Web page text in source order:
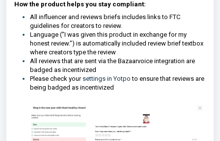
How the product helps you stay compliant:
All influencer and reviews briefs includes links to FTC
guidelines for creators to review.
Language ("I was given this product in exchange for my
honest review.") is automatically included review brief textbox
where creators type the review
All reviews that are sent via the Bazaarvoice integration are
badged as incentivized
Please check your settings in Yotpo to ensure that reviews are
being badged as incentivized